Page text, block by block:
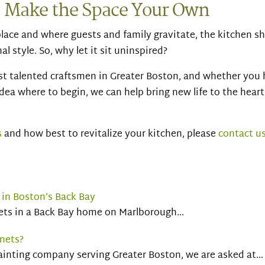
the Space Your Own
and where guests and family gravitate, the kitchen
style. So, why let it sit uninspired?
talented craftsmen in Greater Boston, and whether you
where to begin, we can help bring new life to the
and how best to revitalize your kitchen, pleasecontact
Boston’s Back Bay
in a Back Bay home on Marlborough…
company serving Greater Boston, we are asked at…